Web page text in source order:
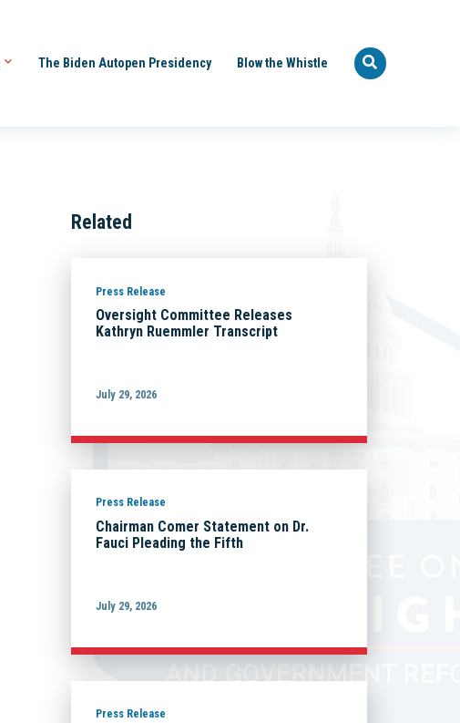
The Biden Autopen Presidency Blow the Whistle
Related
Press Release
Oversight Committee Releases
Kathryn Ruemmler Transcript
July 29, 2026
Press Release
Chairman Comer Statement on Dr.
Fauci Pleading the Fifth
July 29, 2026
Press Release